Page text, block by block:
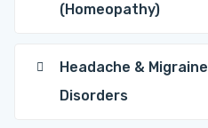
(Homeopathy)
Headache & Migraine
Disorders